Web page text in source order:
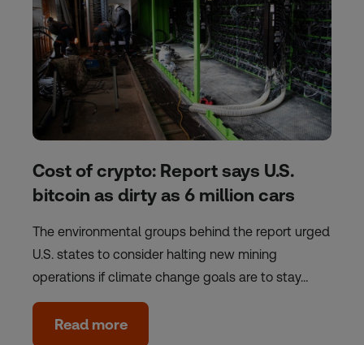
Cost of crypto: Report says U.S.
bitcoin as dirty as 6 million cars
The environmental groups behind the report urged
U.S. states to consider halting new mining
operations if climate change goals are to stay…
Read more